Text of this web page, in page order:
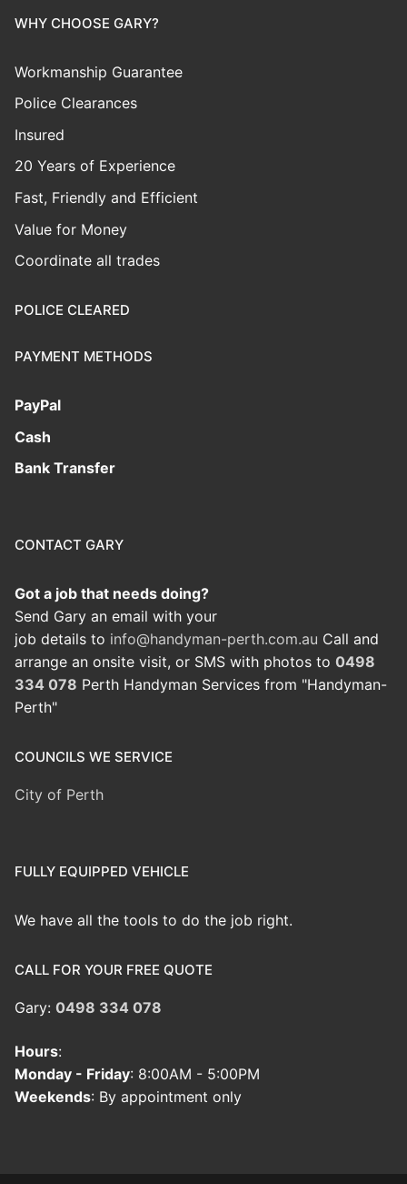
WHY CHOOSE GARY?
Workmanship Guarantee
Police Clearances
Insured
20 Years of Experience
Fast, Friendly and Efficient
Value for Money
Coordinate all trades
POLICE CLEARED
PAYMENT METHODS
PayPal
Cash
Bank Transfer
CONTACT GARY
Got a job that needs doing?
Send Gary an email with your
job details to info@handyman-perth.com.au Call and
arrange an onsite visit, or SMS with photos to 0498
334 078 Perth Handyman Services from "Handyman-
Perth"
COUNCILS WE SERVICE
City of Perth
FULLY EQUIPPED VEHICLE
We have all the tools to do the job right.
CALL FOR YOUR FREE QUOTE
Gary: 0498 334 078
Hours:
Monday - Friday: 8:00AM - 5:00PM
Weekends: By appointment only